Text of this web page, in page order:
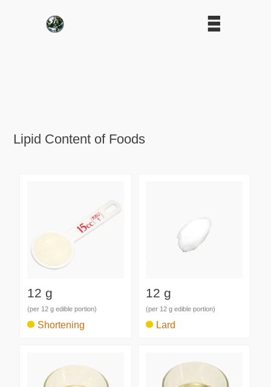
Lipid Content of Foods
12 g
(per 12 g edible portion)
Shortening
12 g
(per 12 g edible portion)
Lard